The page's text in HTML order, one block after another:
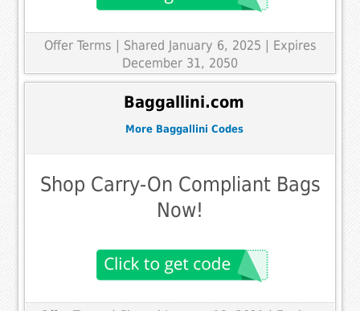
Offer Terms
| Shared January 6, 2025 | Expires
December 31, 2050
Baggallini.com
More Baggallini Codes
Shop Carry-On Compliant Bags
Now!